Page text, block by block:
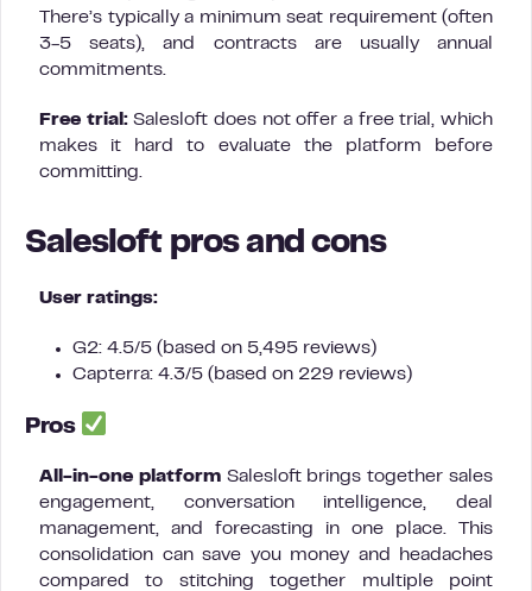
There’s typically a minimum seat requirement (often
3-5 seats), and contracts are usually annual
commitments.
Free trial:Salesloft does not offer a free trial, which
makes it hard to evaluate the platform before
committing.
Salesloft pros and cons
User ratings:
G2: 4.5/5 (based on 5,495 reviews)
Capterra: 4.3/5 (based on 229 reviews)
Pros
All-in-one platformSalesloft brings together sales
engagement, conversation intelligence, deal
management, and forecasting in one place. This
consolidation can save you money and headaches
compared to stitching together multiple point